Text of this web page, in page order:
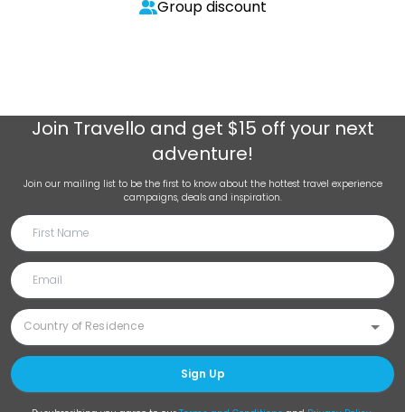
Group discount
Join Travello and get $15 off your next
adventure!
Join our mailing list to be the first to know about the hottest travel experience
campaigns, deals and inspiration.
Sign Up